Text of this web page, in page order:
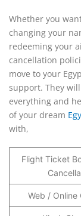
Whether you
changing your
redeeming your
cancellation
move to your
support. They
everything and
of your dream
with,
Flight Ticket
Web / Online